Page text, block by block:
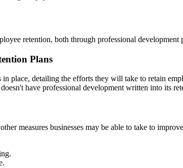
retention, both through professional development
Plans
place, detailing the efforts they will take to retain
have professional development written into its
measures businesses may be able to take to